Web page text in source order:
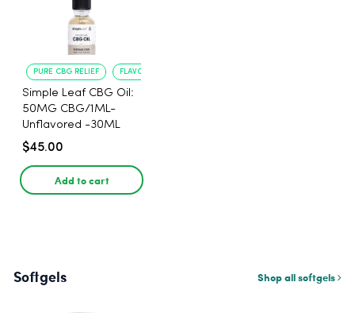
PURE CBG RELIEF FLAVORLESS CONVENIENCE
Simple Leaf CBG Oil:
50MG CBG/1ML-
Unflavored -30ML
$45.00
Add to cart
Softgels Shop all softgels